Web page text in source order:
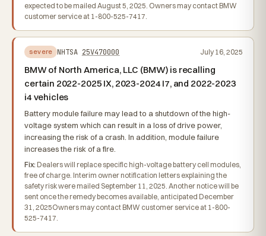
expected to be mailed August 5, 2025. Owners may contact BMW
customer service at 1-800-525-7417.
severe NHTSA 25V470000 July 16, 2025
BMW of North America, LLC (BMW) is recalling
certain 2022-2025 IX, 2023-2024 I7, and 2022-2023
i4 vehicles
Battery module failure may lead to a shutdown of the high-
voltage system which can result in a loss of drive power,
increasing the risk of a crash. In addition, module failure
increases the risk of a fire.
Fix: Dealers will replace specific high-voltage battery cell modules,
free of charge. Interim owner notification letters explaining the
safety risk were mailed September 11, 2025. Another notice will be
sent once the remedy becomes available, anticipated December
31, 2025Owners may contact BMW customer service at 1-800-
525-7417.